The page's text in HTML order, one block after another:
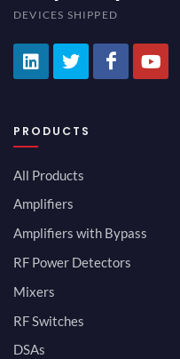
DEVICES SHIPPED
PRODUCTS
All Products
Amplifiers
Amplifiers with Bypass
RF Power Detectors
Mixers
RF Switches
DSAs